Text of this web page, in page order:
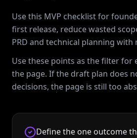
Use this MVP checklist for
first release, reduce wasted
PRD and technical planning with
Use these points as the filter for
the page. If the draft plan does
decisions, the page is still too
Define the one outcome